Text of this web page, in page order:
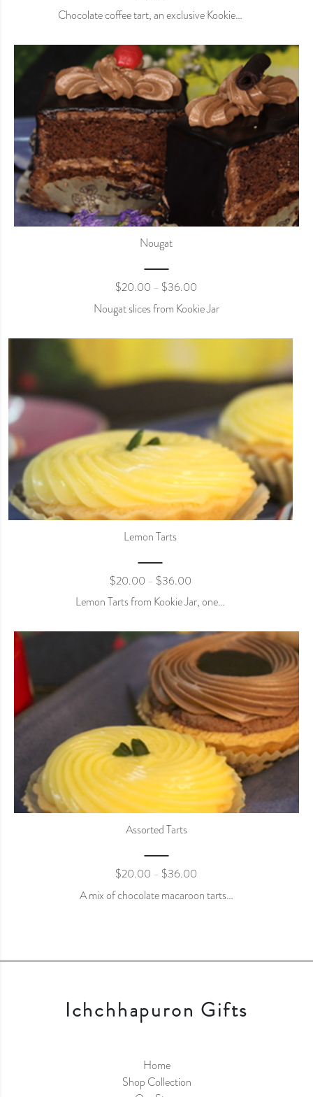
Chocolate coffee tart, an exclusive Kookie…
Nougat
$20.00 – $36.00
Nougat slices from Kookie Jar
Lemon Tarts
$20.00 – $36.00
Lemon Tarts from Kookie Jar, one…
Assorted Tarts
$20.00 – $36.00
A mix of chocolate macaroon tarts…
Ichchhapuron Gifts
Home
Shop Collection